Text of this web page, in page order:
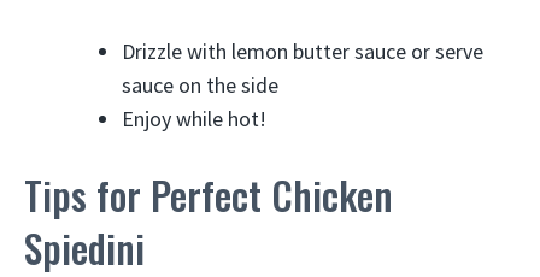
Drizzle with lemon butter sauce or serve
sauce on the side
Enjoy while hot!
Tips for Perfect Chicken
Spiedini